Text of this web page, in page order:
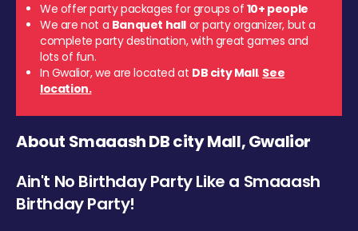
We offer party packages for groups of 10+ people
We are not a Banquet hall or party organizer, but a
complete party destination, with great games and
lots of fun.
In Gwalior, we are located at DB city Mall. See
location.
About Smaaash DB city Mall, Gwalior
Ain't No Birthday Party Like a Smaaash
Birthday Party!